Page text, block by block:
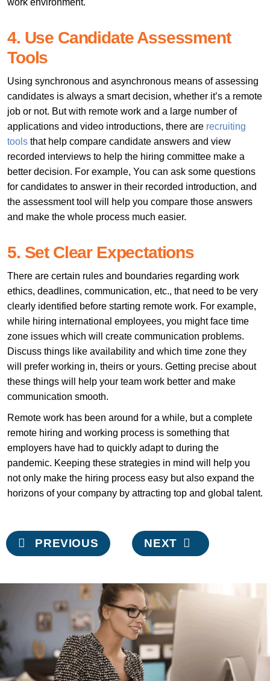
4. Use Candidate Assessment
Tools
Using synchronous and asynchronous means of assessing
candidates is always a smart decision, whether it’s a remote
job or not. But with remote work and a large number of
applications and video introductions, there are recruiting
tools that help compare candidate answers and view
recorded interviews to help the hiring committee make a
better decision. For example, You can ask some questions
for candidates to answer in their recorded introduction, and
the assessment tool will help you compare those answers
and make the whole process much easier.
5. Set Clear Expectations
There are certain rules and boundaries regarding work
ethics, deadlines, communication, etc., that need to be very
clearly identified before starting remote work. For example,
while hiring international employees, you might face time
zone issues which will create communication problems.
Discuss things like availability and which time zone they
will prefer working in, theirs or yours. Getting precise about
these things will help your team work better and make
communication smooth.
Remote work has been around for a while, but a complete
remote hiring and working process is something that
employers have had to quickly adapt to during the
pandemic. Keeping these strategies in mind will help you
not only make the hiring process easy but also expand the
horizons of your company by attracting top and global talent.
Post
navigation
PREVIOUS NEXT